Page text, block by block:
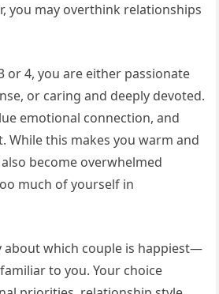
you may overthink relationships
or 4, you are either passionate
or caring and deeply devoted.
emotional connection, and
While this makes you warm and
become overwhelmed
much of yourself in
about which couple is happiest—
to you. Your choice